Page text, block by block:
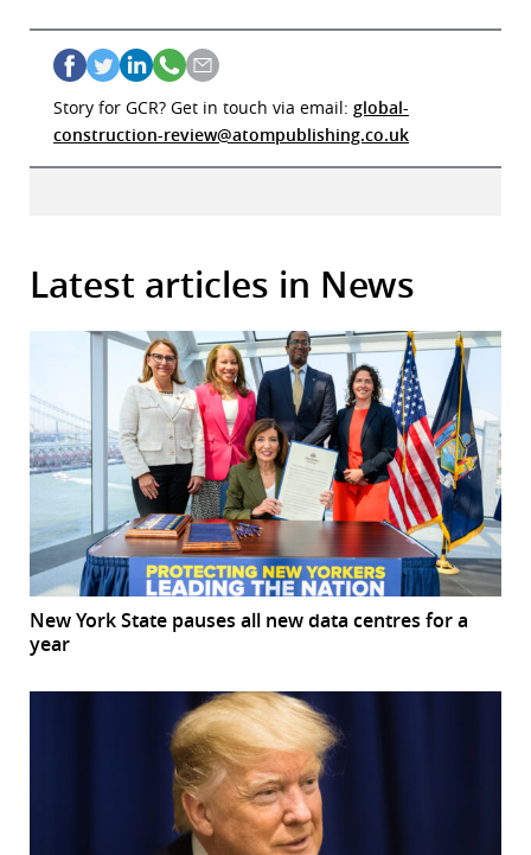
Story for GCR? Get in touch via email: global-
construction-review@atompublishing.co.uk
Latest articles in News
New York State pauses all new data centres for a
year